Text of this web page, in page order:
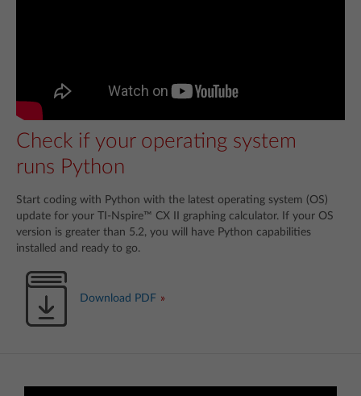
Check if your operating system
runs Python
Start coding with Python with the latest operating system (OS)
update for your TI-Nspire™ CX II graphing calculator. If your OS
version is greater than 5.2, you will have Python capabilities
installed and ready to go.
Download PDF